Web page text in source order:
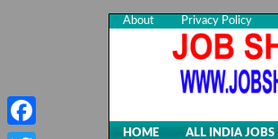
About Privacy Policy
HOME ALL INDIA JOBS